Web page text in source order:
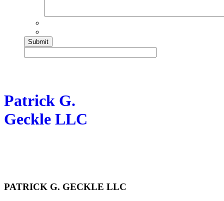
Patrick G.
Geckle LLC
PATRICK G. GECKLE LLC